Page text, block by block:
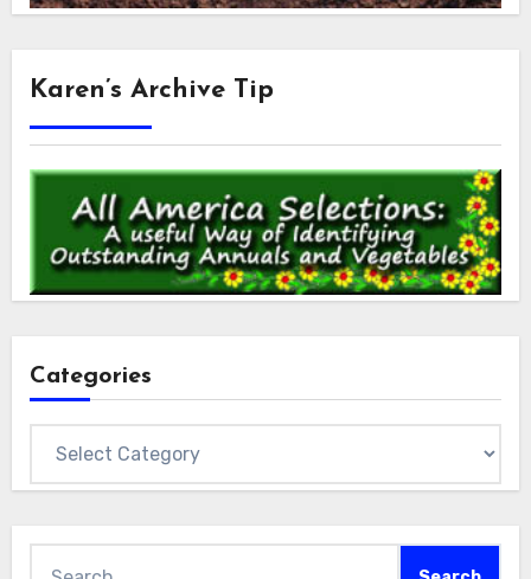
Karen’s Archive Tip
Categories